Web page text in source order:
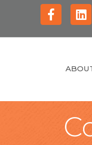
Facebook